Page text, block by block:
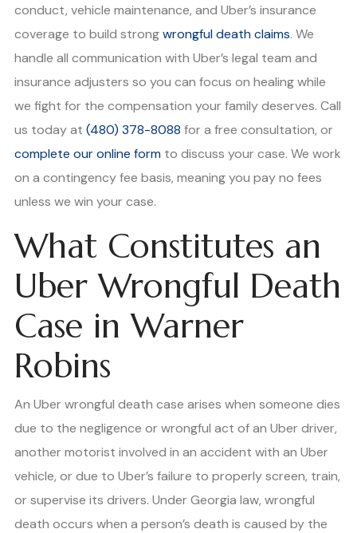
conduct, vehicle maintenance, and Uber’s insurance
coverage to build strongwrongful death claims. We
handle all communication with Uber’s legal team and
insurance adjusters so you can focus on healing while
we fight for the compensation your family deserves. Call
us today at (480) 378-8088 for a free consultation, or
complete our online form to discuss your case. We work
on a contingency fee basis, meaning you pay no fees
unless we win your case.
What Constitutes an
Uber Wrongful Death
Case in Warner
Robins
An Uber wrongful death case arises when someone dies
due to the negligence or wrongful act of an Uber driver,
another motorist involved in an accident with an Uber
vehicle, or due to Uber’s failure to properly screen, train,
or supervise its drivers. Under Georgia law, wrongful
death occurs when a person’s death is caused by the